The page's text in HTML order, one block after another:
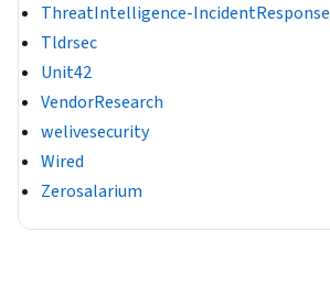
ThreatIntelligence-IncidentResponse
Tldrsec
Unit42
VendorResearch
welivesecurity
Wired
Zerosalarium